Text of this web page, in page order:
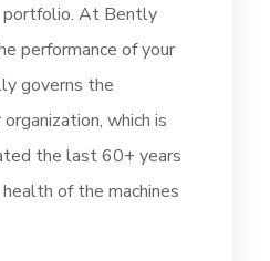
portfolio. At Bently
performance of your
governs the
which is
the last 60+ years
of the machines